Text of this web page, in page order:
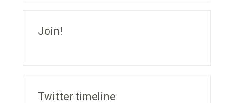
Join!
Twitter timeline